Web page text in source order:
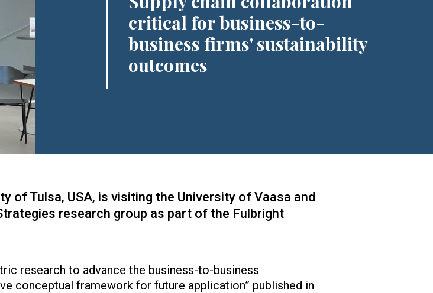
critical for business-to-
business firms' sustainability
outcomes
of Tulsa, USA, is visiting the University of Vaasa and
research group as part of the Fulbright
research to advance the business-to-business
conceptual framework for future application” published in